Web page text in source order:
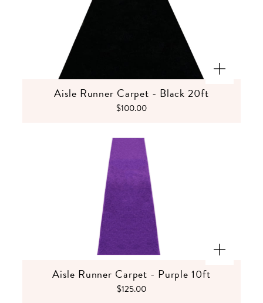
Aisle Runner Carpet - Black 20ft
$100.00
Aisle Runner Carpet - Purple 10ft
$125.00